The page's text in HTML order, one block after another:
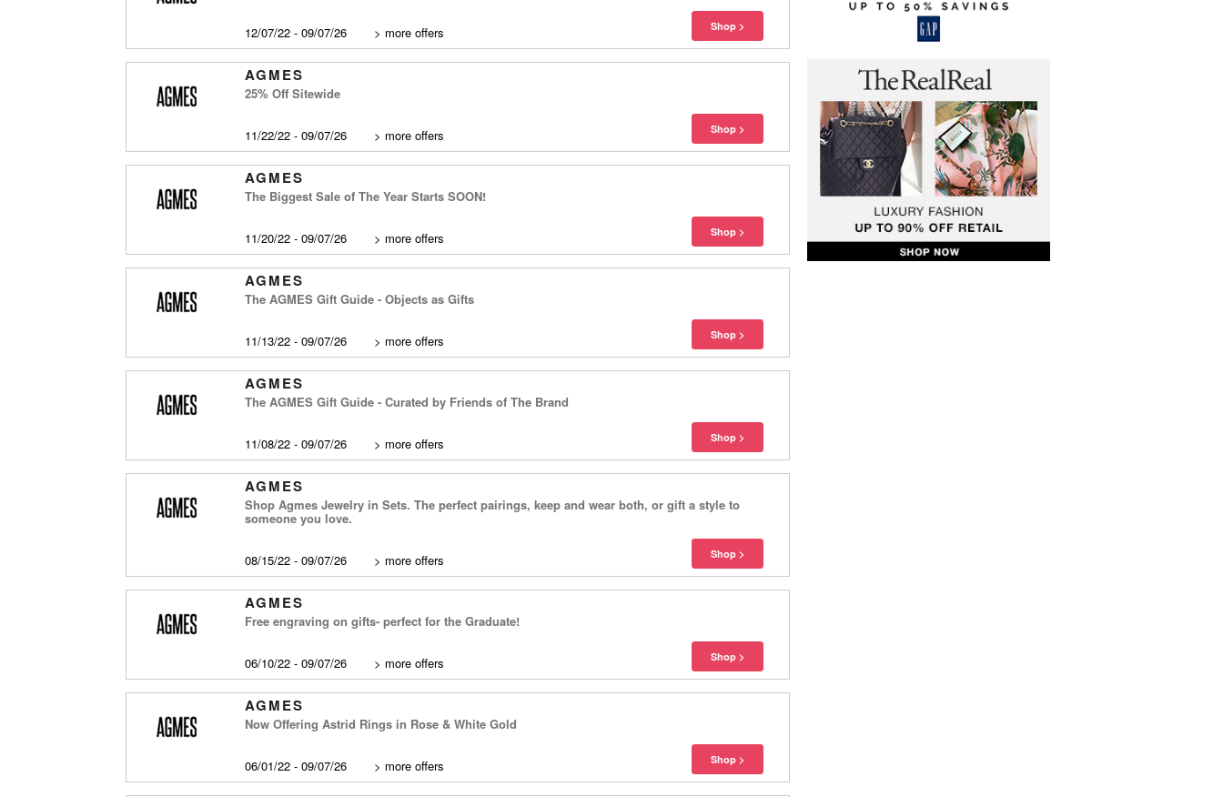
12/07/22 - 09/07/26 > more offers
AGMES
25% Off Sitewide
11/22/22 - 09/07/26 > more offers
AGMES
The Biggest Sale of The Year Starts SOON!
11/20/22 - 09/07/26 > more offers
AGMES
The AGMES Gift Guide - Objects as Gifts
11/13/22 - 09/07/26 > more offers
AGMES
The AGMES Gift Guide - Curated by Friends of The Brand
11/08/22 - 09/07/26 > more offers
AGMES
Shop Agmes Jewelry in Sets. The perfect pairings, keep and wear both, or gift a style to
someone you love.
08/15/22 - 09/07/26 > more offers
AGMES
Free engraving on gifts- perfect for the Graduate!
06/10/22 - 09/07/26 > more offers
AGMES
Now Offering Astrid Rings in Rose & White Gold
06/01/22 - 09/07/26 > more offers